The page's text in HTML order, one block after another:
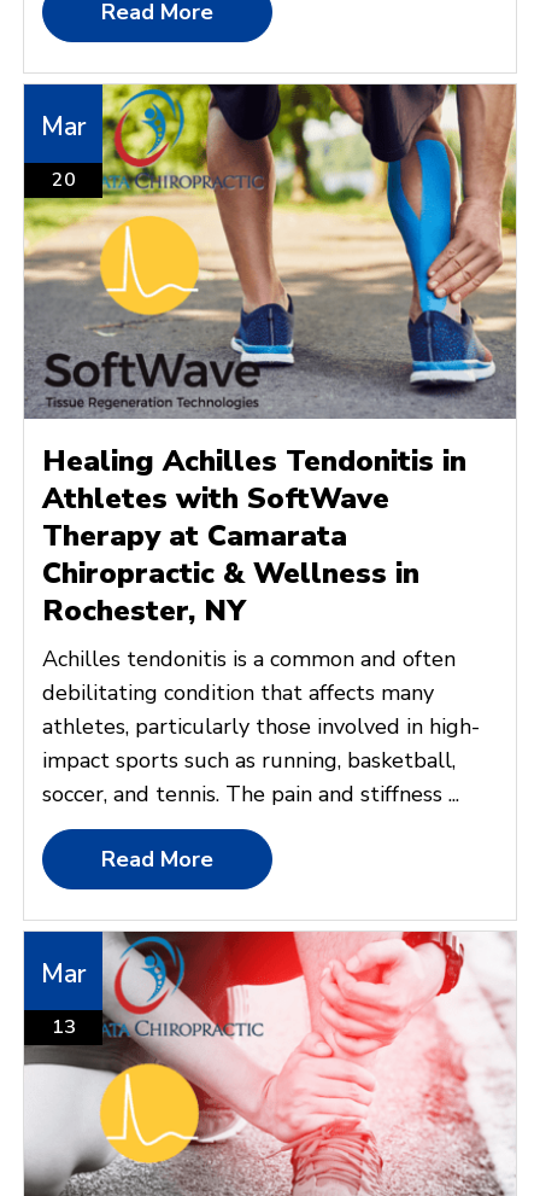
Read More
Mar
20
Healing Achilles Tendonitis in
Athletes with SoftWave
Therapy at Camarata
Chiropractic & Wellness in
Rochester, NY
Achilles tendonitis is a common and often
debilitating condition that affects many
athletes, particularly those involved in high-
impact sports such as running, basketball,
soccer, and tennis. The pain and stiffness ...
Read More
Mar
13